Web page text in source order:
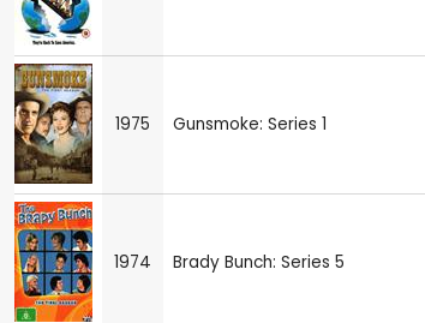
1975 Gunsmoke: Series 1
1974 Brady Bunch: Series 5